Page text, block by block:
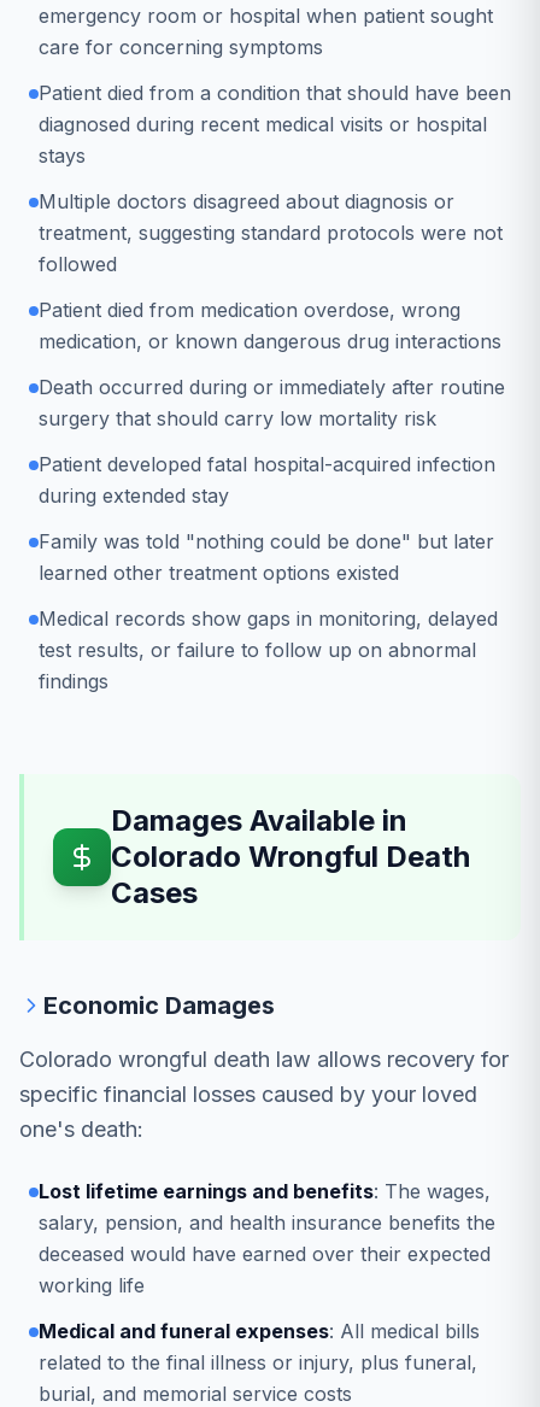
emergency room or hospital when patient sought
care for concerning symptoms
Patient died from a condition that should have been
diagnosed during recent medical visits or hospital
stays
Multiple doctors disagreed about diagnosis or
treatment, suggesting standard protocols were not
followed
Patient died from medication overdose, wrong
medication, or known dangerous drug interactions
Death occurred during or immediately after routine
surgery that should carry low mortality risk
Patient developed fatal hospital-acquired infection
during extended stay
Family was told "nothing could be done" but later
learned other treatment options existed
Medical records show gaps in monitoring, delayed
test results, or failure to follow up on abnormal
findings
Damages Available in
Colorado Wrongful Death
Cases
Economic Damages
Colorado wrongful death law allows recovery for
specific financial losses caused by your loved
one's death:
Lost lifetime earnings and benefits: The wages,
salary, pension, and health insurance benefits the
deceased would have earned over their expected
working life
Medical and funeral expenses: All medical bills
related to the final illness or injury, plus funeral,
burial, and memorial service costs